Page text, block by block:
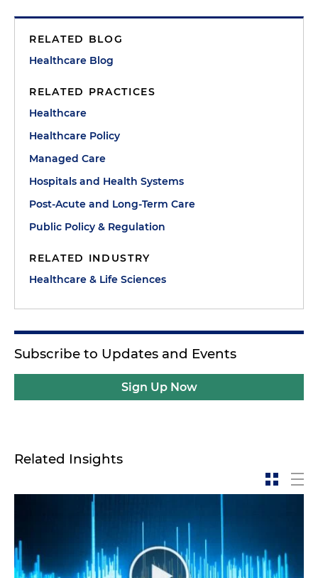
RELATED BLOG
Healthcare Blog
RELATED PRACTICES
Healthcare
Healthcare Policy
Managed Care
Hospitals and Health Systems
Post-Acute and Long-Term Care
Public Policy & Regulation
RELATED INDUSTRY
Healthcare & Life Sciences
Subscribe to Updates and Events
Sign Up Now
Related Insights